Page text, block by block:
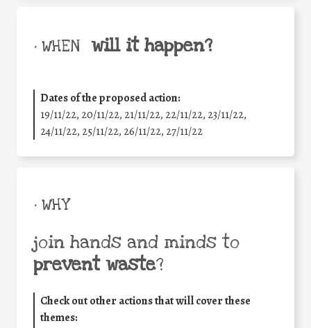
• WHEN will it happen?
Dates of the proposed action:
19/11/22, 20/11/22, 21/11/22, 22/11/22, 23/11/22,
24/11/22, 25/11/22, 26/11/22, 27/11/22
• WHY
join hands and minds to
prevent waste?
Check out other actions that will cover these
themes: